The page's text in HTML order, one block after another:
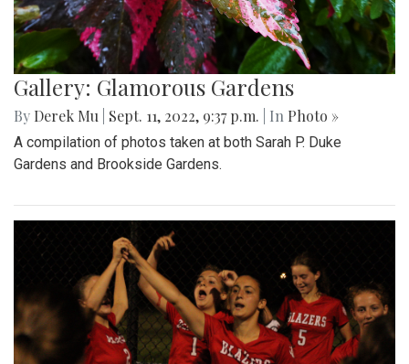
Gallery: Glamorous Gardens
By Derek Mu Sept. 11, 2022, 9:37 p.m. | In Photo »
A compilation of photos taken at both Sarah P. Duke
Gardens and Brookside Gardens.